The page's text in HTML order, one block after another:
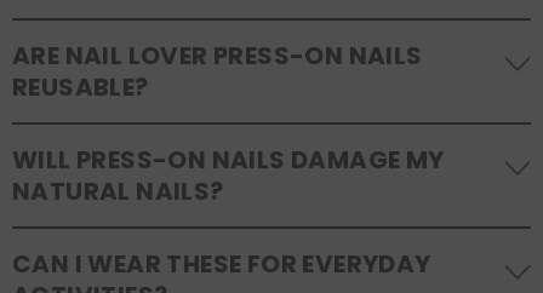
ARE NAIL LOVER PRESS-ON NAILS
REUSABLE?
Yes! Our press-on nails are designed to be
reusable. If you use adhesive tabs, simply remove,
clean the back of the nails, and store them safely in
the original tray. If you use glue, gentle removal and
proper care will allow for multiple wears.
WILL PRESS-ON NAILS DAMAGE MY
NATURAL NAILS?
No, when used and removed correctly, Nail Lover
press-ons are a gentle alternative to acrylics or
CAN I WEAR THESE FOR EVERYDAY